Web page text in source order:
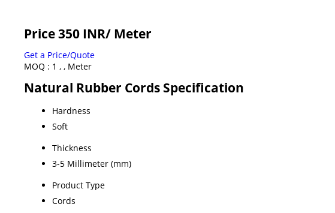
Price 350 INR/ Meter
Get a Price/Quote
MOQ : 1 , , Meter
Natural Rubber Cords Specification
Hardness
Soft
Thickness
3-5 Millimeter (mm)
Product Type
Cords